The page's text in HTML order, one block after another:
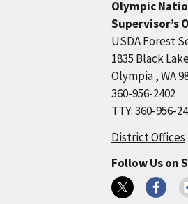
Olympic
Supervisor’s
USDA Forest
1835 Black
Olympia , WA
360-956-2402
TTY: 360-956-
District Offices
Follow Us on